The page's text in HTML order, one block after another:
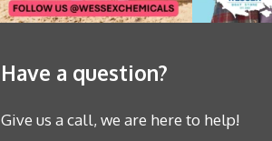
Have a question?
Give us a call, we are here to help!